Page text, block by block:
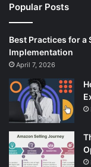
Popular Posts
Best Practices for
Implementation
April 7, 2026